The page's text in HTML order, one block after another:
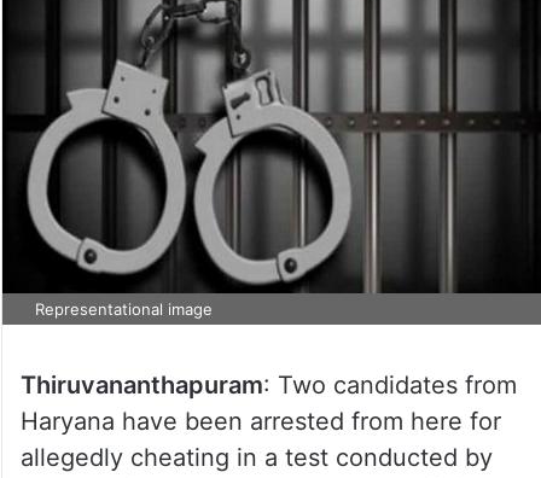
Representational image
Thiruvananthapuram: Two candidates from
Haryana have been arrested from here for
allegedly cheating in a test conducted by